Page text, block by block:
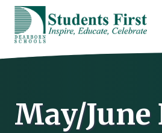
Skip
content
May/